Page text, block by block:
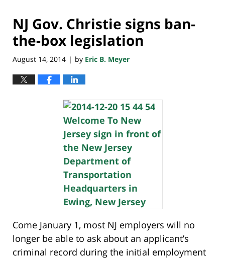
NJ Gov. Christie signs ban-
the-box legislation
August 14, 2014 | by Eric B. Meyer
Come January 1, most NJ employers will no
longer be able to ask about an applicant’s
criminal record during the initial employment